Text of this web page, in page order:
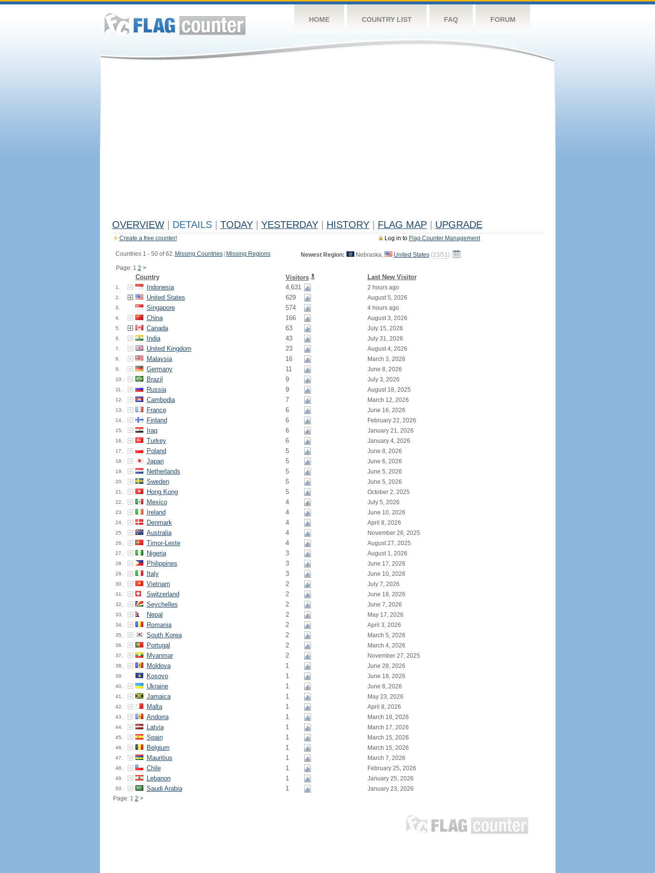
HOME COUNTRY LIST FAQ FORUM
OVERVIEW DETAILS TODAY YESTERDAY HISTORY FLAG MAP UPGRADE
Log in to Flag Counter Management
Create a free counter!
Countries 1 - 50 of 62. Missing Countries Missing Regions
Page: 1 2 >
Newest Region: Nebraska, United States (23/51)
Country Visitors Last New Visitor
1. Indonesia 4,631 2 hours ago
2. United States 629 August 5, 2026
3. Singapore 574 4 hours ago
4. China 166 August 3, 2026
5. Canada 63 July 15, 2026
6. India 43 July 31, 2026
7. United Kingdom 23 August 4, 2026
8. Malaysia 16 March 3, 2026
9. Germany 11 June 8, 2026
10. Brazil 9 July 3, 2026
11. Russia 9 August 18, 2025
12. Cambodia 7 March 12, 2026
13. France 6 June 16, 2026
14. Finland 6 February 22, 2026
15. Iraq 6 January 21, 2026
16. Turkey 6 January 4, 2026
17. Poland 5 June 8, 2026
18. Japan 5 June 6, 2026
19. Netherlands 5 June 5, 2026
20. Sweden 5 June 5, 2026
21. Hong Kong 5 October 2, 2025
22. Mexico 4 July 5, 2026
23. Ireland 4 June 10, 2026
24. Denmark 4 April 8, 2026
25. Australia 4 November 26, 2025
26. Timor-Leste 4 August 27, 2025
27. Nigeria 3 August 1, 2026
28. Philippines 3 June 17, 2026
29. Italy 3 June 10, 2026
30. Vietnam 2 July 7, 2026
31. Switzerland 2 June 18, 2026
32. Seychelles 2 June 7, 2026
33. Nepal 2 May 17, 2026
34. Romania 2 April 3, 2026
35. South Korea 2 March 5, 2026
36. Portugal 2 March 4, 2026
37. Myanmar 2 November 27, 2025
38. Moldova 1 June 28, 2026
39. Kosovo 1 June 18, 2026
40. Ukraine 1 June 6, 2026
41. Jamaica 1 May 23, 2026
42. Malta 1 April 8, 2026
43. Andorra 1 March 18, 2026
44. Latvia 1 March 17, 2026
45. Spain 1 March 15, 2026
46. Belgium 1 March 15, 2026
47. Mauritius 1 March 7, 2026
48. Chile 1 February 25, 2026
49. Lebanon 1 January 25, 2026
50. Saudi Arabia 1
January 23, 2026
Page: 1 2 >